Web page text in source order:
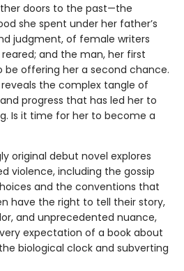
doors to the past—the
she spent under her father’s
judgment, of female writers
and the man, her first
be offering her a second chance.
the complex tangle of
progress that has led her to
Is it time for her to become a
original debut novel explores
violence, including the gossip
and the conventions that
have the right to tell their story,
and unprecedented nuance,
expectation of a book about
biological clock and subverting